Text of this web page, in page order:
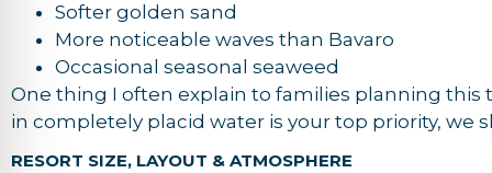
Softer golden sand
More noticeable waves than Bavaro
Occasional seasonal seaweed
One thing I often explain to families planning
in completely placid water is your top priority, we
RESORT SIZE, LAYOUT & ATMOSPHERE